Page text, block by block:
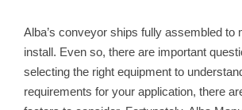
Alba’s conveyor ships fully assembled to
install. Even so, there are important
selecting the right equipment to
requirements for your application, there